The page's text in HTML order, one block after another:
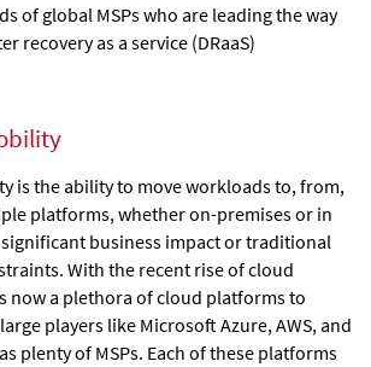
of global MSPs who are leading the way
recovery as a service (DRaaS)
is the ability to move workloads to, from,
platforms, whether on-premises or in
business impact or traditional
With the recent rise of cloud
now a plethora of cloud platforms to
players like Microsoft Azure, AWS, and
plenty of MSPs. Each of these platforms